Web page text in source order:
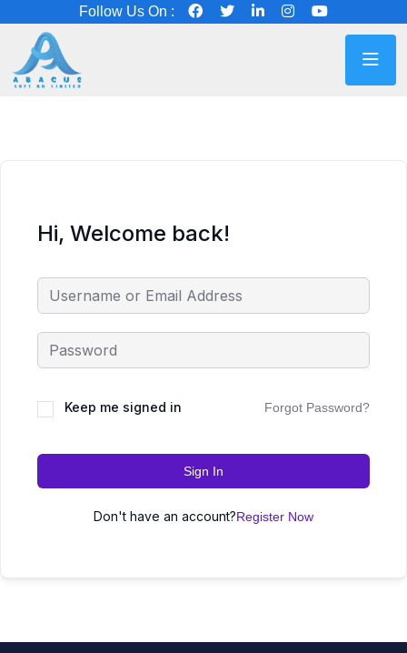
Follow Us On :
Hi, Welcome back!
Keep me signed in Forgot Password?
Sign In
Don't have an account?Register Now